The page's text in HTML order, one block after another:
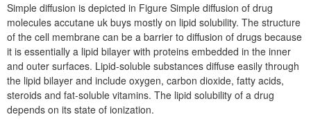
Simple diffusion is depicted in Figure Simple diffusion of drug
molecules accutane uk buys mostly on lipid solubility. The structure
of the cell membrane can be a barrier to diffusion of drugs because
it is essentially a lipid bilayer with proteins embedded in the inner
and outer surfaces. Lipid-soluble substances diffuse easily through
the lipid bilayer and include oxygen, carbon dioxide, fatty acids,
steroids and fat-soluble vitamins. The lipid solubility of a drug
depends on its state of ionization.